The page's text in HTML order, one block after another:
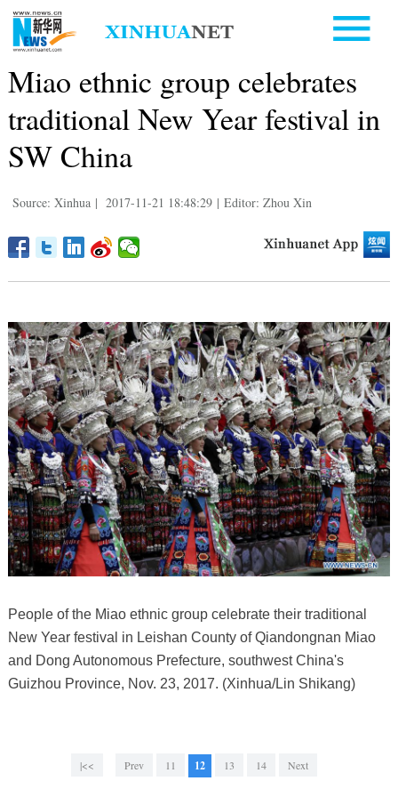
Miao ethnic group celebrates
traditional New Year festival in
SW China
Source: Xinhua | 2017-11-21 18:48:29 | Editor: Zhou Xin
People of the Miao ethnic group celebrate their traditional
New Year festival in Leishan County of Qiandongnan Miao
and Dong Autonomous Prefecture, southwest China's
Guizhou Province, Nov. 23, 2017. (Xinhua/Lin Shikang)
|<< Prev 11 12 13 14 Next